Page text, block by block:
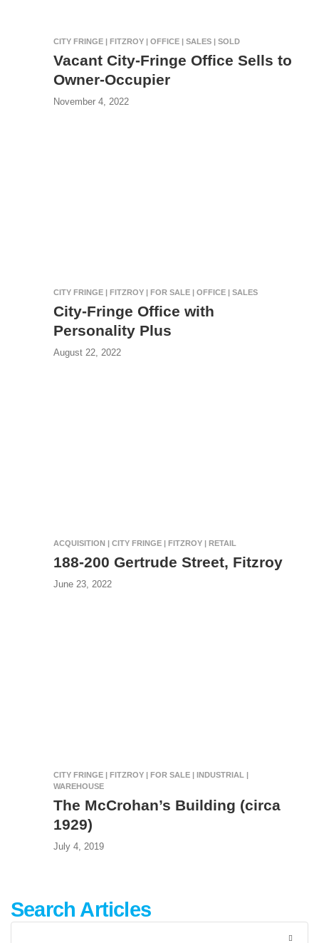
CITY FRINGE | FITZROY | OFFICE | SALES | SOLD
Vacant City-Fringe Office Sells to
Owner-Occupier
November 4, 2022
CITY FRINGE | FITZROY | FOR SALE | OFFICE | SALES
City-Fringe Office with
Personality Plus
August 22, 2022
ACQUISITION | CITY FRINGE | FITZROY | RETAIL
188-200 Gertrude Street, Fitzroy
June 23, 2022
CITY FRINGE | FITZROY | FOR SALE | INDUSTRIAL |
WAREHOUSE
The McCrohan’s Building (circa
1929)
July 4, 2019
Search Articles